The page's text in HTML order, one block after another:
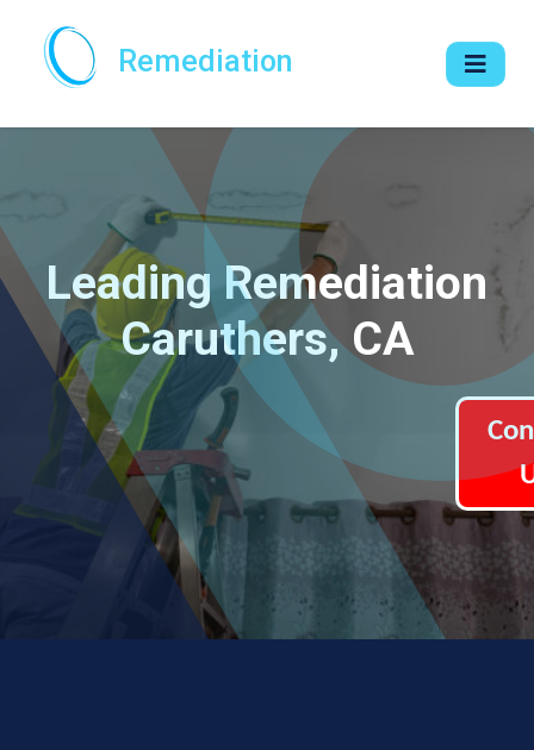
Remediation
Leading Remediation
Caruthers, CA